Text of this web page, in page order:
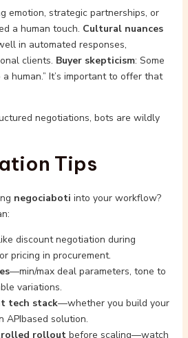
emotion, strategic partnerships, or
a human touch. Cultural nuances
in automated responses,
clients. Buyer skepticism: Some
human.” It’s important to offer that
negotiations, bots are wildly
Tips
negociaboti into your workflow?
discount negotiation during
pricing in procurement.
—min/max deal parameters, tone to
variations.
tech stack—whether you build your
APIbased solution.
rolloutbefore scaling—watch